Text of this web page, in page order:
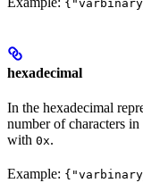
hexadecimal
In the hexadecimal
number of characters in
with 0x.
Example: